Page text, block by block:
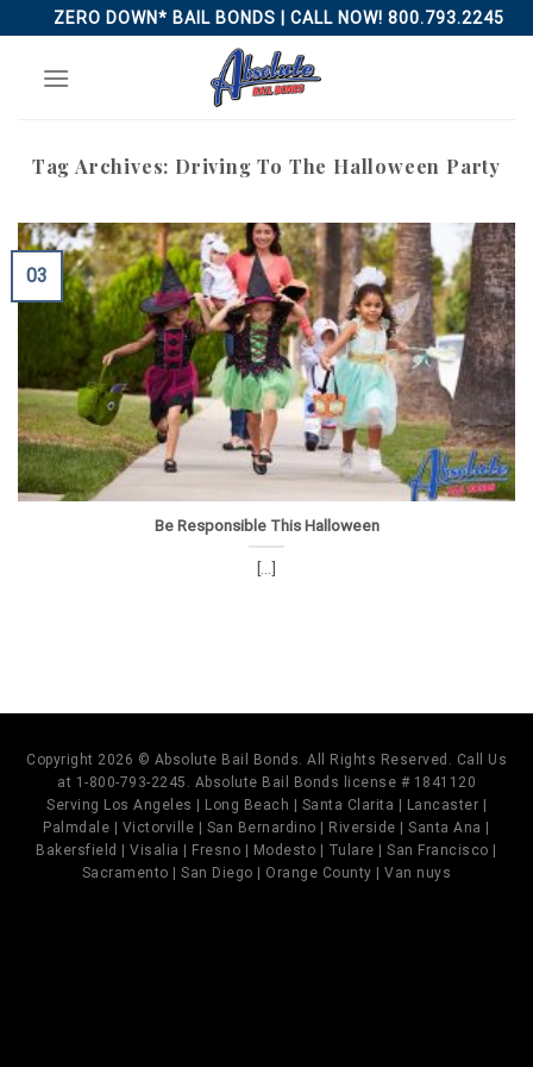
to
content
ZERO DOWN* BAIL BONDS | CALL NOW! 800.793.2245
Tag Archives: Driving To The Halloween Party
Be Responsible This Halloween
[...]
03
Copyright 2026 © Absolute Bail Bonds. All Rights Reserved. Call Us
at 1-800-793-2245. Absolute Bail Bonds license # 1841120
Serving Los Angeles | Long Beach | Santa Clarita | Lancaster |
Palmdale | Victorville | San Bernardino | Riverside | Santa Ana |
Bakersfield | Visalia | Fresno | Modesto | Tulare | San Francisco |
Sacramento | San Diego | Orange County | Van nuys